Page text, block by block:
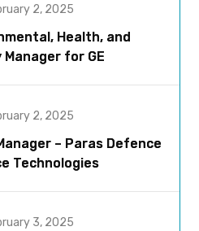
2, 2025
Health, and
for GE
2, 2025
– Paras Defence
Technologies
3, 2025